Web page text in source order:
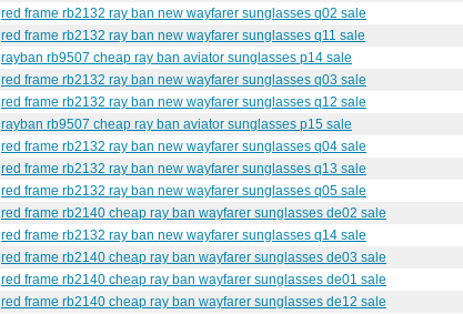
red frame rb2132 ray ban new wayfarer sunglasses q02 sale
red frame rb2132 ray ban new wayfarer sunglasses q11 sale
rayban rb9507 cheap ray ban aviator sunglasses p14 sale
red frame rb2132 ray ban new wayfarer sunglasses q03 sale
red frame rb2132 ray ban new wayfarer sunglasses q12 sale
rayban rb9507 cheap ray ban aviator sunglasses p15 sale
red frame rb2132 ray ban new wayfarer sunglasses q04 sale
red frame rb2132 ray ban new wayfarer sunglasses q13 sale
red frame rb2132 ray ban new wayfarer sunglasses q05 sale
red frame rb2140 cheap ray ban wayfarer sunglasses de02 sale
red frame rb2132 ray ban new wayfarer sunglasses q14 sale
red frame rb2140 cheap ray ban wayfarer sunglasses de03 sale
red frame rb2140 cheap ray ban wayfarer sunglasses de01 sale
red frame rb2140 cheap ray ban wayfarer sunglasses de12 sale